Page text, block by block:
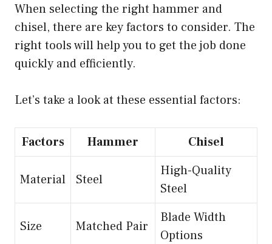
When selecting the right hammer and
chisel, there are key factors to consider. The
right tools will help you to get the job done
quickly and efficiently.
Let’s take a look at these essential factors:
Factors Hammer Chisel
Material Steel
High-Quality
Steel
Size Matched Pair
Blade Width
Options